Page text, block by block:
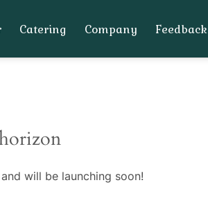
Catering Company Feedback
will be launching soon!